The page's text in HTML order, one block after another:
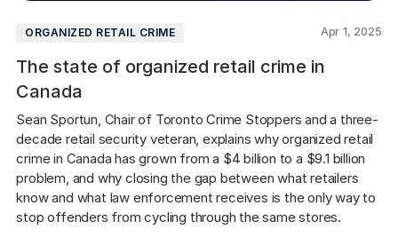
ORGANIZED RETAIL CRIME Apr 1, 2025
The state of organized retail crime in
Canada
Sean Sportun, Chair of Toronto Crime Stoppers and a three-
decade retail security veteran, explains why organized retail
crime in Canada has grown from a $4 billion to a $9.1 billion
problem, and why closing the gap between what retailers
know and what law enforcement receives is the only way to
stop offenders from cycling through the same stores.